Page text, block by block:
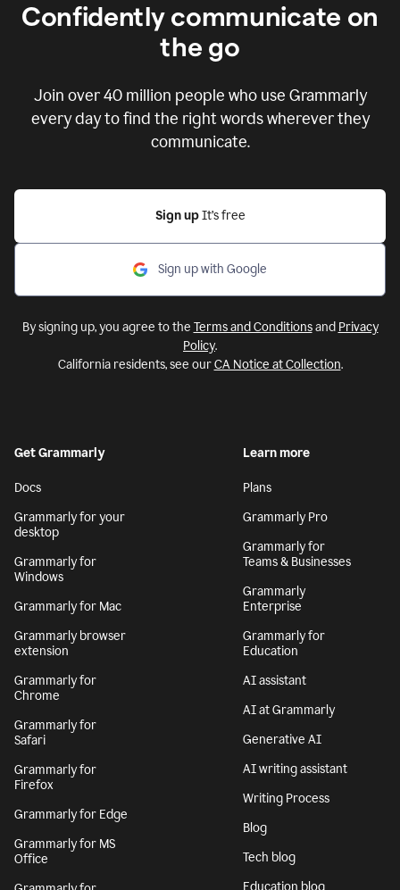
Confidently communicate on
the go
Join over40 million people who use Grammarly
every day to find the right words wherever they
communicate.
Sign up It’s free
Sign up with Google
By signing up, you agree to the Terms and Conditionsand Privacy
Policy.
California residents, see ourCA Notice at Collection.
Get Grammarly
Docs
Grammarly for your
desktop
Grammarly for
Windows
Grammarly for Mac
Grammarly browser
extension
Grammarly for
Chrome
Grammarly for
Safari
Grammarly for
Firefox
Grammarly for Edge
Grammarly for MS
Office
Learn more
Plans
Grammarly Pro
Grammarly for
Teams & Businesses
Grammarly
Enterprise
Grammarly for
Education
AI assistant
AI at Grammarly
Generative AI
AI writing assistant
Writing Process
Blog
Tech blog
Education blog